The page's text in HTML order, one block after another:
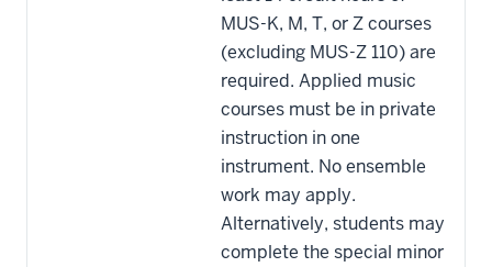
MUS-K, M, T, or Z courses
(excluding MUS-Z 110) are
required. Applied music
courses must be in private
instruction in one
instrument. No ensemble
work may apply.
Alternatively, students may
complete the special minor